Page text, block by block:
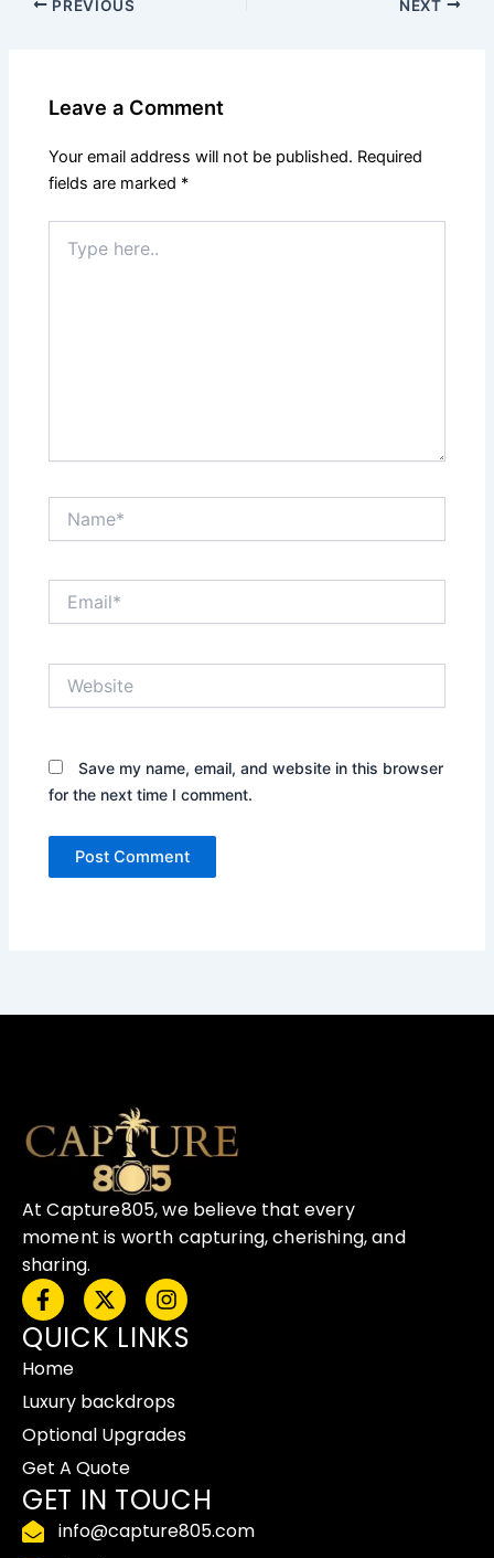
PREVIOUS NEXT
Leave a Comment
Your email address will not be published. Required
fields are marked *
here..
Save my name, email, and website in this browser
for the next time I comment.
At Capture805, we believe that every
moment is worth capturing, cherishing, and
sharing.
F
a
c
e
b
o
k
-
f
X
-
t
w
t
e
r
I
n
s
t
g
r
a
QUICK LINKS
Home
Luxury backdrops
Optional Upgrades
Get A Quote
GET IN TOUCH
info@capture805.com